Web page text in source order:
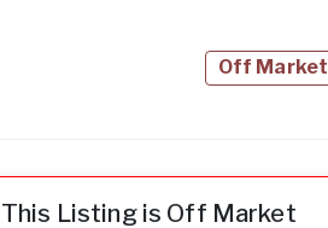
Off Market
This Listing is Off Market